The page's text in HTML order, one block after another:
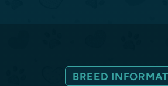
BREED